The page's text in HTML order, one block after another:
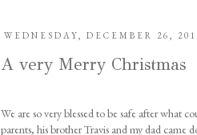
WEDNESDAY, DECEMBER 26,
A very Merry Christmas
We are so very blessed to be safe after what
parents, his brother Travis and my dad came